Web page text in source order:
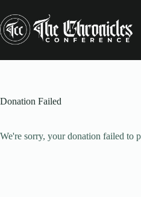
to
content
Donation Failed
We're sorry, your donation failed to